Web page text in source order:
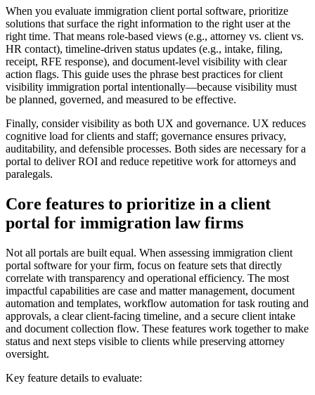
When you evaluate immigration client portal software, prioritize
solutions that surface the right information to the right user at the
right time. That means role-based views (e.g., attorney vs. client vs.
HR contact), timeline-driven status updates (e.g., intake, filing,
receipt, RFE response), and document-level visibility with clear
action flags. This guide uses the phrase best practices for client
visibility immigration portal intentionally—because visibility must
be planned, governed, and measured to be effective.
Finally, consider visibility as both UX and governance. UX reduces
cognitive load for clients and staff; governance ensures privacy,
auditability, and defensible processes. Both sides are necessary for a
portal to deliver ROI and reduce repetitive work for attorneys and
paralegals.
Core features to prioritize in a client
portal for immigration law firms
Not all portals are built equal. When assessing immigration client
portal software for your firm, focus on feature sets that directly
correlate with transparency and operational efficiency. The most
impactful capabilities are case and matter management, document
automation and templates, workflow automation for task routing and
approvals, a clear client-facing timeline, and a secure client intake
and document collection flow. These features work together to make
status and next steps visible to clients while preserving attorney
oversight.
Key feature details to evaluate: